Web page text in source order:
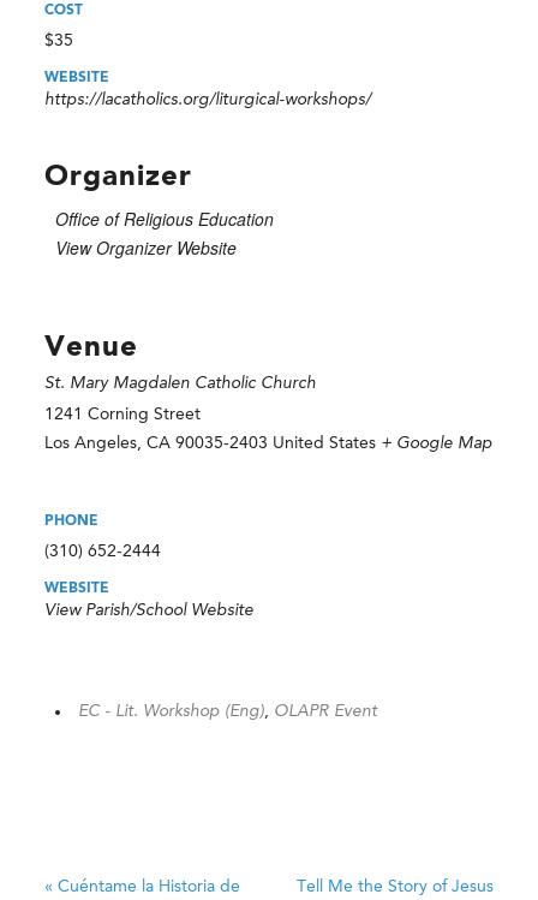
COST
$35
WEBSITE
https://lacatholics.org/liturgical-workshops/
Organizer
Office of Religious Education
View Organizer Website
Venue
St. Mary Magdalen Catholic Church
1241 Corning Street
Los Angeles CA 90035-2403 United States + Google Map
PHONE
(310) 652-2444
WEBSITE
View Parish/School Website
EC - Lit. Workshop (Eng) OLAPR Event
« Cuéntame la Historia de
Tell Me the Story of Jesus